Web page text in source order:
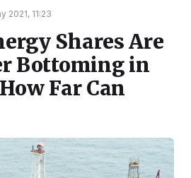
2021, 11:23
Shares Are
Bottoming in
Far Can